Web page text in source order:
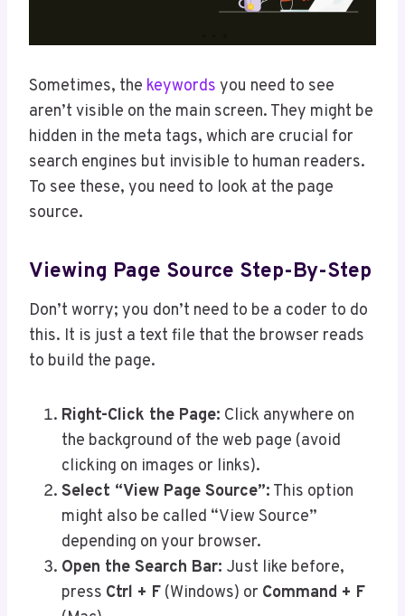
Sometimes, the keywords you need to see
aren’t visible on the main screen. They might be
hidden in the meta tags, which are crucial for
search engines but invisible to human readers.
To see these, you need to look at the page
source.
Viewing Page Source Step-By-Step
Don’t worry; you don’t need to be a coder to do
this. It is just a text file that the browser reads
to build the page.
Right-Click the Page: Click anywhere on
the background of the web page (avoid
clicking on images or links).
Select “View Page Source”: This option
might also be called “View Source”
depending on your browser.
Open the Search Bar: Just like before,
press Ctrl + F (Windows) or Command + F